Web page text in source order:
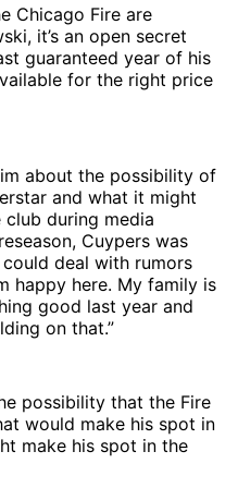
Chicago Fire are
it’s an open secret
guaranteed year of his
for the right price
about the possibility of
and what it might
during media
Cuypers was
deal with rumors
happy here. My family is
good last year and
on that.”
possibility that the Fire
would make his spot in
make his spot in the